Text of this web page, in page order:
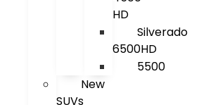
HD
Silverado
6500HD
5500
New
SUVs